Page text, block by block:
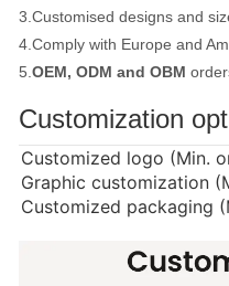
3.Customised designs and
4.Comply with Europe and
5.OEM, ODM and OBM
Customization
Customized logo (Min.
Graphic customization
Customized packaging